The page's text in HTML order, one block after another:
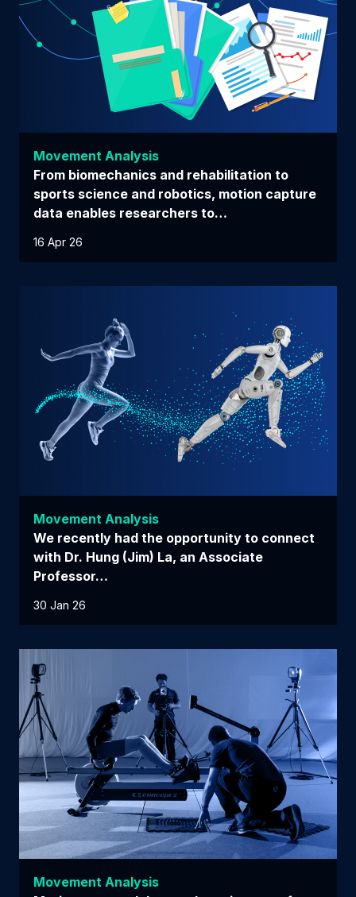
Movement Analysis
From biomechanics and rehabilitation to
sports science and robotics, motion capture
data enables researchers to…
16 Apr 26
Movement Analysis
We recently had the opportunity to connect
with Dr. Hung (Jim) La, an Associate
Professor…
30 Jan 26
Movement Analysis